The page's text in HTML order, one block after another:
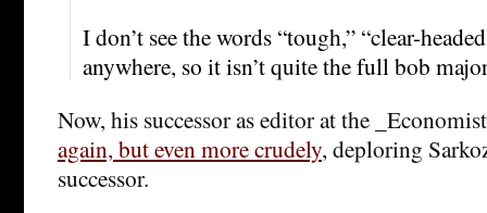
I don’t see the words “tough,” “clear-
anywhere, so it isn’t quite the full bob
Now, his successor as editor at the
again, but even more crudely, deploring
successor.